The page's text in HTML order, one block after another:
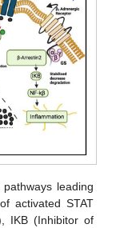
leading
activated STAT
IKB (Inhibitor of